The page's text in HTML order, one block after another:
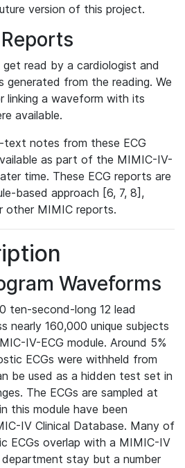
version of this project.
read by a cardiologist and
generated from the reading. We
linking a waveform with its
available.
notes from these ECG
as part of the MIMIC-IV-
time. These ECG reports are
based approach [6, 7, 8],
other MIMIC reports.
Waveforms
ten-second-long 12 lead
nearly 160,000 unique subjects
IV-ECG module. Around 5%
ECGs were withheld from
be used as a hidden test set in
The ECGs are sampled at
this module have been
IV Clinical Database. Many of
ECGs overlap with a MIMIC-IV
stay but a number